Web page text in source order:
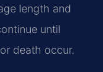
length and
until
death occur.